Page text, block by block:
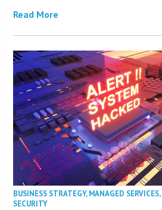
Read More
BUSINESS STRATEGY,MANAGED SERVICES,
SECURITY